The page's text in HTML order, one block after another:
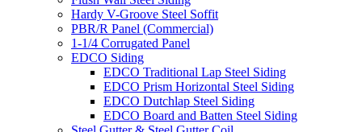
Hardy V-Groove Steel Soffit
PBR/R Panel (Commercial)
1-1/4 Corrugated Panel
EDCO Siding
EDCO Traditional Lap Steel Siding
EDCO Prism Horizontal Steel Siding
EDCO Dutchlap Steel Siding
EDCO Board and Batten Steel Siding